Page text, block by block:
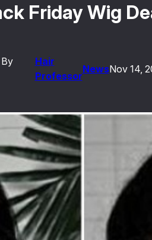
Friday Wig
By
Hair
Professor
NewsNov 14,